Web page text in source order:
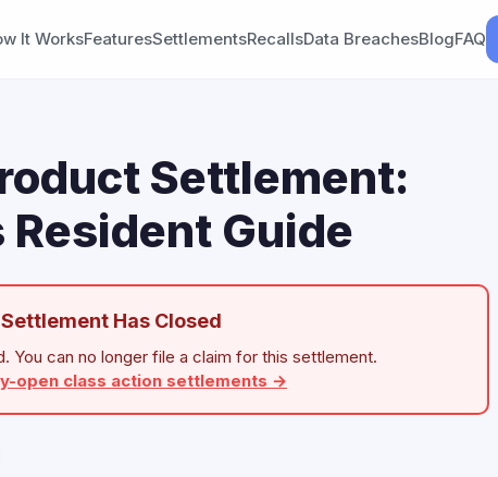
It WorksFeaturesSettlementsRecallsData BreachesBlogFAQ
Settlement:
Guide
Has Closed
You can no longer file a claim for this settlement.
open class action settlements →